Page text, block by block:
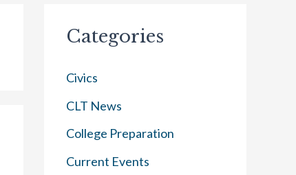
Categories
Civics
CLT News
College Preparation
Current Events